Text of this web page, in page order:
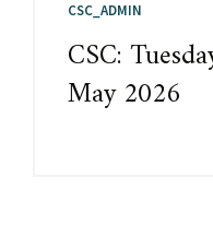
CSC_ADMIN
CSC:
May 2026